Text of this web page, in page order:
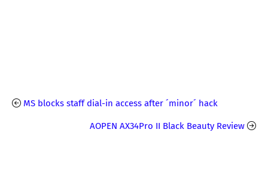
MS blocks staff dial-in access after ´minor´ hack
AOPEN AX34Pro II Black Beauty Review